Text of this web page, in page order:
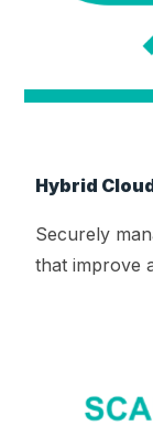
Hybrid
Securely
that improve